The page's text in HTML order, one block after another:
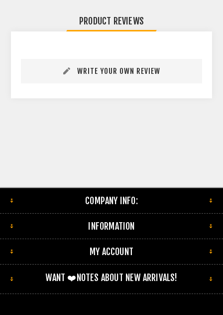
PRODUCT REVIEWS
WRITE YOUR OWN REVIEW
COMPANY INFO:
INFORMATION
MY ACCOUNT
WANT ❤️NOTES ABOUT NEW ARRIVALS!